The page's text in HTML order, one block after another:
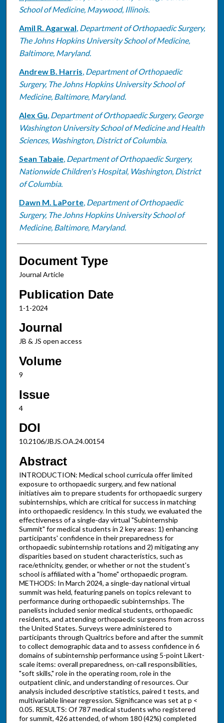
School of Medicine, Maywood, Illinois.
Amil R. Agarwal, Department of Orthopaedic Surgery,
The Johns Hopkins University School of Medicine,
Baltimore, Maryland.
Andrew B. Harris, Department of Orthopaedic
Surgery, The Johns Hopkins University School of
Medicine, Baltimore, Maryland.
Alex Gu, Department of Orthopaedic Surgery, George
Washington University School of Medicine and Health
Sciences, Washington, District of Columbia.
Sean Tabaie, Department of Orthopaedic Surgery,
Nationwide Children's Hospital, Washington, District
of Columbia.
Dawn M. LaPorte, Department of Orthopaedic
Surgery, The Johns Hopkins University School of
Medicine, Baltimore, Maryland.
Document Type
Journal Article
Publication Date
1-1-2024
Journal
JB & JS open access
Volume
9
Issue
4
DOI
10.2106/JBJS.OA.24.00154
Abstract
INTRODUCTION: Medical school curricula offer limited
exposure to orthopaedic surgery, and few national
initiatives aim to prepare students for orthopaedic surgery
subinternships, which are critical for success in matching
into orthopaedic residency. In this study, we evaluated the
effectiveness of a single-day virtual "Subinternship
Summit" for medical students in 2 key areas: 1) enhancing
participants' confidence in their preparedness for
orthopaedic subinternship rotations and 2) mitigating any
disparities based on student characteristics, such as
race/ethnicity, gender, or whether or not the student's
school is affiliated with a "home" orthopaedic program.
METHODS: In March 2024, a single-day national virtual
summit was held, featuring panels on topics relevant to
performance during orthopaedic subinternships. The
panelists included senior medical students, orthopaedic
residents, and attending orthopaedic surgeons from across
the United States. Surveys were administered to
participants through Qualtrics before and after the summit
to collect demographic data and to assess confidence in 6
domains of subinternship performance using 5-point Likert-
scale items: overall preparedness, on-call responsibilities,
"soft skills," role in the operating room, role in the
outpatient clinic, and understanding of resources. Our
analysis included descriptive statistics, paired t tests, and
multivariable linear regression. Significance was set at p <
0.05. RESULTS: Of 787 medical students who registered
for summit, 426 attended, of whom 180 (42%) completed